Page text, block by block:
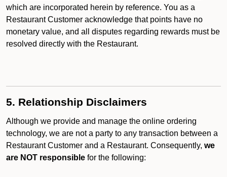
which are incorporated herein by reference. You as a
Restaurant Customer acknowledge that points have no
monetary value, and all disputes regarding rewards must be
resolved directly with the Restaurant.
5. Relationship Disclaimers
Although we provide and manage the online ordering
technology, we are not a party to any transaction between a
Restaurant Customer and a Restaurant. Consequently, we
are NOT responsible for the following: